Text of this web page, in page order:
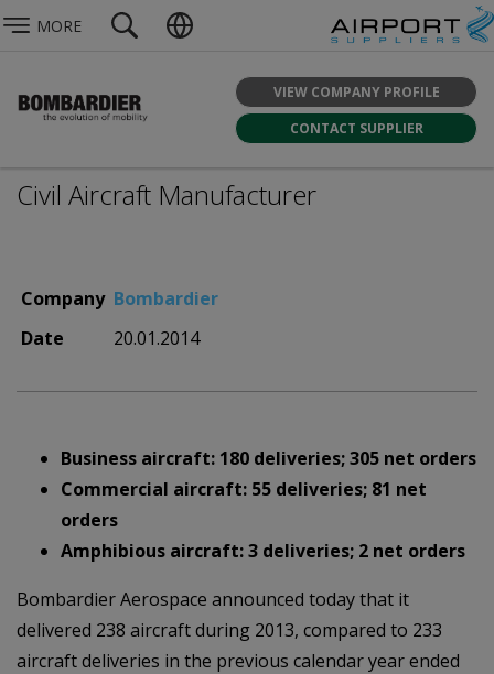
MORE
VIEW COMPANY PROFILE
CONTACT SUPPLIER
Civil Aircraft Manufacturer
Company Bombardier
Date
20.01.2014
Business aircraft: 180 deliveries; 305 net orders
Commercial aircraft: 55 deliveries; 81 net
orders
Amphibious aircraft: 3 deliveries; 2 net orders
Bombardier Aerospace announced today that it
delivered 238 aircraft during 2013, compared to 233
aircraft deliveries in the previous calendar year ended